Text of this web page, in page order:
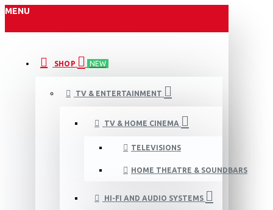
MENU
SHOP NEW
TV & ENTERTAINMENT
TV & HOME CINEMA
TELEVISIONS
HOME THEATRE & SOUNDBARS
HI-FI AND AUDIO SYSTEMS